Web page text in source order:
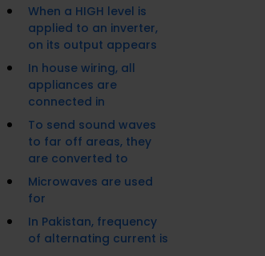
When a HIGH level is
applied to an inverter,
on its output appears
In house wiring, all
appliances are
connected in
To send sound waves
to far off areas, they
are converted to
Microwaves are used
for
In Pakistan, frequency
of alternating current is